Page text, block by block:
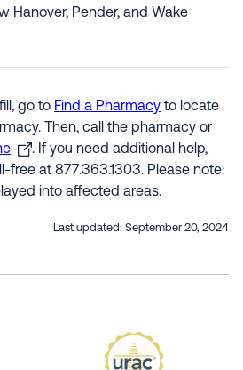
Hanover, Pender, and Wake
go to Find a Pharmacy to locate
Then, call the pharmacy or
. If you need additional help,
free at 877.363.1303. Please note:
into affected areas.
Last updated: September 20, 2024